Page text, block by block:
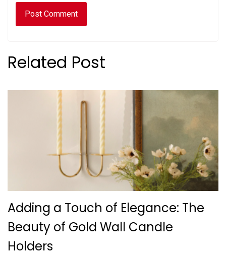
Related Post
Adding a Touch of Elegance: The
Beauty of Gold Wall Candle
Holders